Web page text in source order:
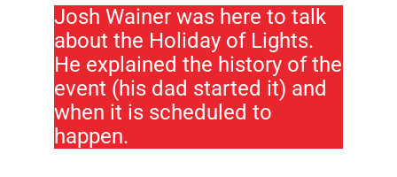
Josh Wainer was here to talk
about the Holiday of Lights.
He explained the history of the
event (his dad started it) and
when it is scheduled to
happen.